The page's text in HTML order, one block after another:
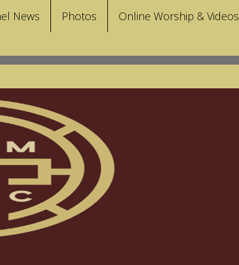
News Photos Online Worship & Videos